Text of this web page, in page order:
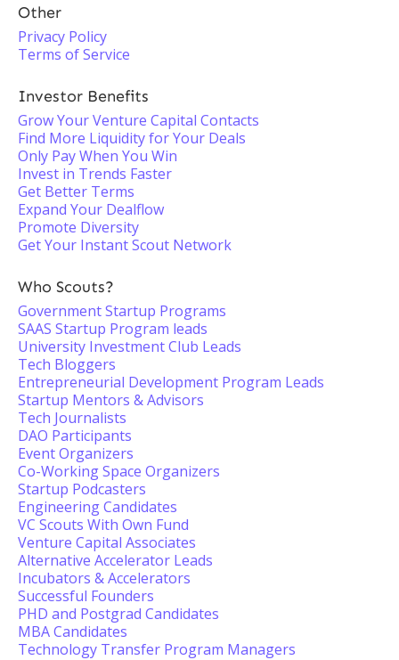
Other
Privacy Policy
Terms of Service
Investor Benefits
Grow Your Venture Capital Contacts
Find More Liquidity for Your Deals
Only Pay When You Win
Invest in Trends Faster
Get Better Terms
Expand Your Dealflow
Promote Diversity
Get Your Instant Scout Network
Who Scouts?
Government Startup Programs
SAAS Startup Program leads
University Investment Club Leads
Tech Bloggers
Entrepreneurial Development Program Leads
Startup Mentors & Advisors
Tech Journalists
DAO Participants
Event Organizers
Co-Working Space Organizers
Startup Podcasters
Engineering Candidates
VC Scouts With Own Fund
Venture Capital Associates
Alternative Accelerator Leads
Incubators & Accelerators
Successful Founders
PHD and Postgrad Candidates
MBA Candidates
Technology Transfer Program Managers